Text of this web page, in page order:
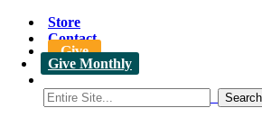
Store
Contact
Give
Give Monthly